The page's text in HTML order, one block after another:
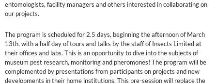
entomologists, facility managers and others interested in collaborating on
our projects.
The program is scheduled for 2.5 days, beginning the afternoon of March
13th, with a half day of tours and talks by the staff of Insects Limited at
their offices and labs. This is an opportunity to dive into the subjects of
museum pest research, monitoring and pheromones! The program will be
complemented by presentations from participants on projects and new
developments in their home institutions. This pre-session will replace the